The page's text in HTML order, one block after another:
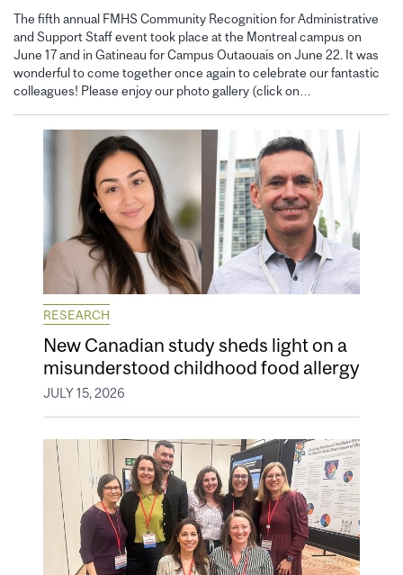
The fifth annual FMHS Community Recognition for Administrative
and Support Staff event took place at the Montreal campus on
June 17 and in Gatineau for Campus Outaouais on June 22. It was
wonderful to come together once again to celebrate our fantastic
colleagues! Please enjoy our photo gallery (click on…
RESEARCH
New Canadian study sheds light on a
misunderstood childhood food allergy
JULY 15, 2026